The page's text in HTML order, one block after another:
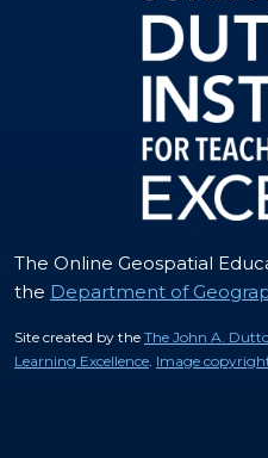
The Online Geospatial
the Department of
Site created by the The John A.
Learning Excellence. Image